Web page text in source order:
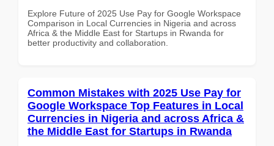
Explore Future of 2025 Use Pay for Google Workspace
Comparison in Local Currencies in Nigeria and across
Africa & the Middle East for Startups in Rwanda for
better productivity and collaboration.
Common Mistakes with 2025 Use Pay for
Google Workspace Top Features in Local
Currencies in Nigeria and across Africa &
the Middle East for Startups in Rwanda